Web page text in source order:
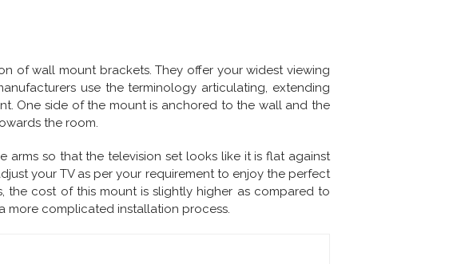
of wall mount brackets. They offer your widest viewing
use the terminology articulating, extending
One side of the mount is anchored to the wall and the
the room.
arms so that the television set looks like it is flat against
your TV as per your requirement to enjoy the perfect
the cost of this mount is slightly higher as compared to
more complicated installation process.